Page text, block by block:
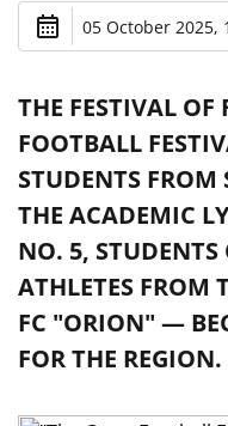
05 October 2025,
THE FESTIVAL OF
FOOTBALL
STUDENTS
THE ACADEMIC
NO. 5,
ATHLETES FROM
FC "ORION" —
FOR THE REGION.